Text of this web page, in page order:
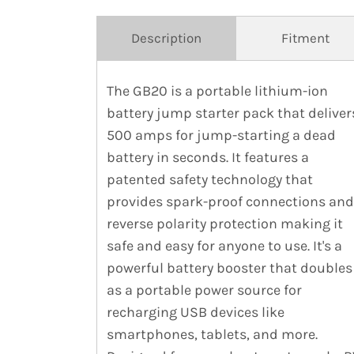
Description Fitment
The GB20 is a portable lithium-ion
battery jump starter pack that
500 amps for jump-starting a dead
battery in seconds. It features a
patented safety technology that
provides spark-proof connections and
reverse polarity protection making it
safe and easy for anyone to use. It's a
powerful battery booster that doubles
as a portable power source for
recharging USB devices like
smartphones, tablets, and more.